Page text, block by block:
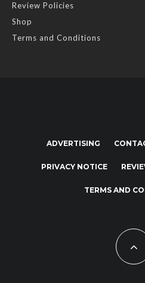
Review Policies
Shop
Terms and Conditions
ADVERTISING
PRIVACY NOTICE
TERMS AND